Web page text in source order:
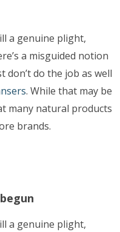
a genuine plight,
a misguided notion
do the job as well
. While that may be
many natural products
brands.
a genuine plight,